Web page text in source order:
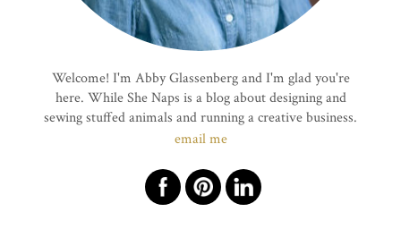
Welcome! I'm Abby Glassenberg and I'm glad you're
here. While She Naps is a blog about designing and
sewing stuffed animals and running a creative business.
email me